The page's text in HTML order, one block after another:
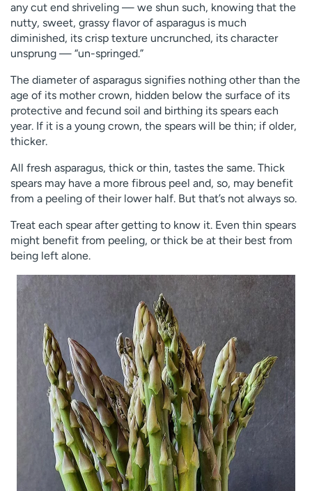
any cut end shriveling — we shun such, knowing that the
nutty, sweet, grassy flavor of asparagus is much
diminished, its crisp texture uncrunched, its character
unsprung — “un-springed.”
The diameter of asparagus signifies nothing other than the
age of its mother crown, hidden below the surface of its
protective and fecund soil and birthing its spears each
year. If it is a young crown, the spears will be thin; if older,
thicker.
All fresh asparagus, thick or thin, tastes the same. Thick
spears may have a more fibrous peel and, so, may benefit
from a peeling of their lower half. But that’s not always so.
Treat each spear after getting to know it. Even thin spears
might benefit from peeling, or thick be at their best from
being left alone.